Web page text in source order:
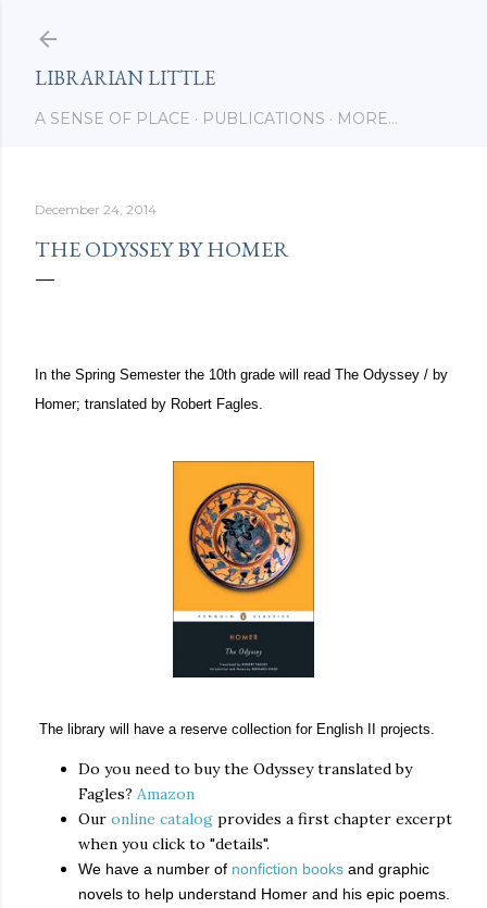
LIBRARIAN LITTLE
A SENSE OF PLACE PUBLICATIONS MORE…
December 24, 2014
THE ODYSSEY BY HOMER
In the Spring Semester the 10th grade will read The Odyssey / by
Homer; translated by Robert Fagles.
The library will have a reserve collection for English II projects.
Do you need to buy the Odyssey translated by
Fagles? Amazon
Our online catalog provides a first chapter excerpt
when you click to "details".
We have a number of nonfiction books and graphic
novels to help understand Homer and his epic poems.